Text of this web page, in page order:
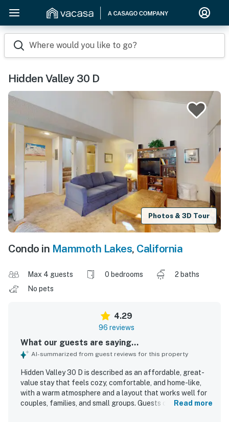
Where would you like to go?
Hidden Valley 30 D
Photos & 3D Tour
Condo in Mammoth Lakes, California
Max 4 guests 0 bedrooms
2 baths
No pets
4.29
96 reviews
What our guests are saying...
AI-summarized from guest reviews for this property
Hidden Valley 30 D is described as an affordable, great-
value stay that feels cozy, comfortable, and home-like,
with a warm atmosphere and a layout that works well for
couples, families, and small groups. Guests consistently
Read more